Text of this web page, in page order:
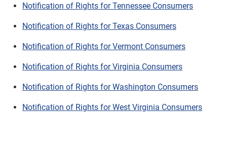
Notification of Rights for Tennessee Consumers
Notification of Rights for Texas Consumers
Notification of Rights for Vermont Consumers
Notification of Rights for Virginia Consumers
Notification of Rights for Washington Consumers
Notification of Rights for West Virginia Consumers